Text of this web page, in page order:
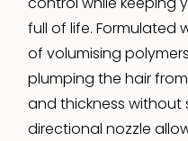
full of life. Formulated
of volumising
plumping the hair
and thickness without
directional nozzle